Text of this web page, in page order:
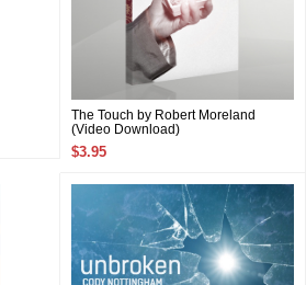
The Touch by Robert Moreland
(Video Download)
$3.95